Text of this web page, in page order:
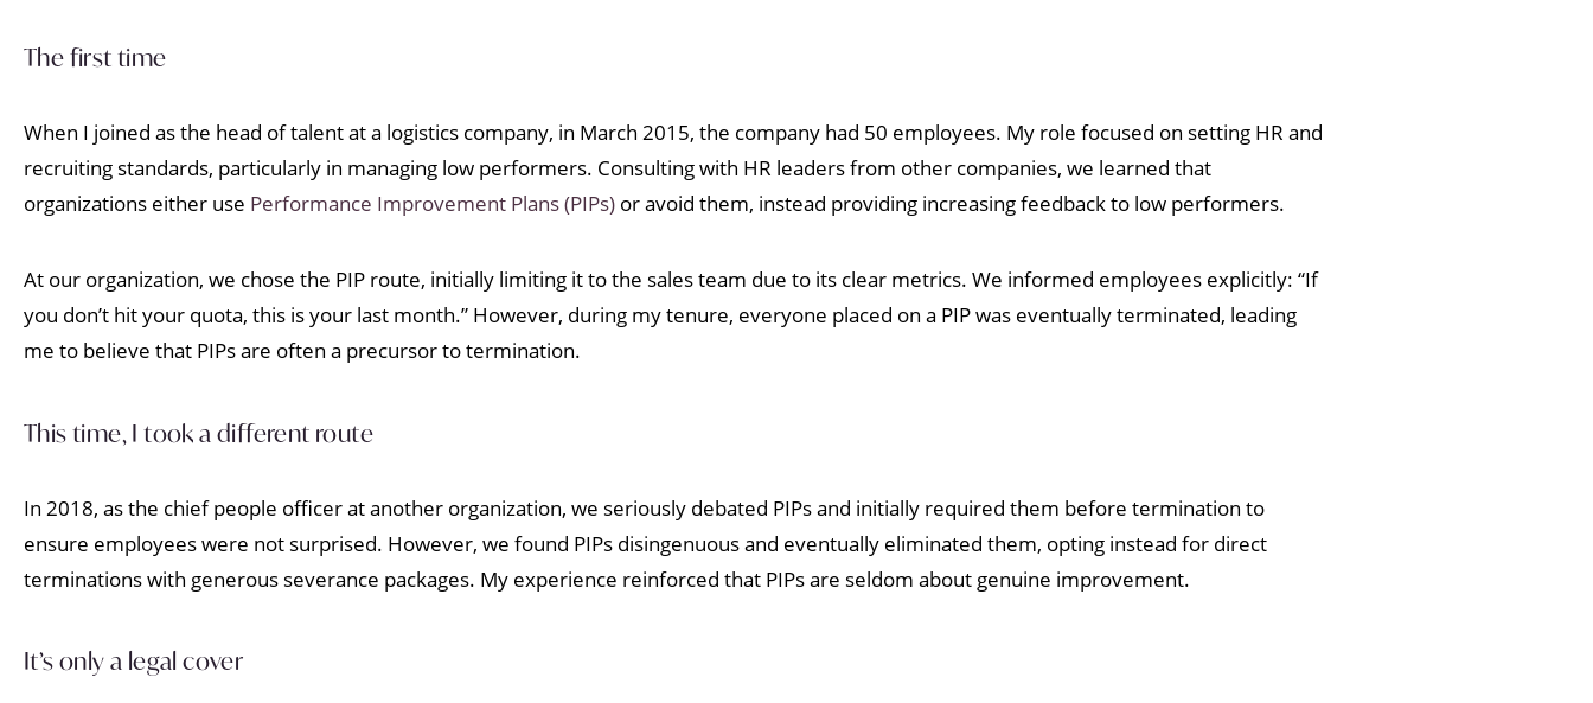
The first time
When I joined as the head of talent at a logistics company, in March 2015, the company had 50 employees. My role focused on setting HR and
recruiting standards, particularly in managing low performers. Consulting with HR leaders from other companies, we learned that
organizations either use Performance Improvement Plans (PIPs) or avoid them, instead providing increasing feedback to low performers.
At our organization, we chose the PIP route, initially limiting it to the sales team due to its clear metrics. We informed employees explicitly: “If
you don’t hit your quota, this is your last month.” However, during my tenure, everyone placed on a PIP was eventually terminated, leading
me to believe that PIPs are often a precursor to termination.
This time, I took a different route
In 2018, as the chief people officer at another organization, we seriously debated PIPs and initially required them before termination to
ensure employees were not surprised. However, we found PIPs disingenuous and eventually eliminated them, opting instead for direct
terminations with generous severance packages. My experience reinforced that PIPs are seldom about genuine improvement.
It’s only a legal cover